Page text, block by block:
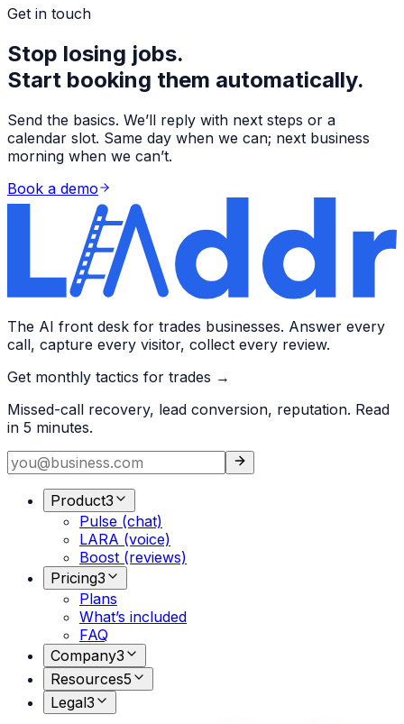
Get in touch
Stop losing jobs.
Start booking them automatically.
Send the basics. We’ll reply with next steps or a
calendar slot. Same day when we can; next business
morning when we can’t.
Book a demo
The AI front desk for trades businesses. Answer every
call, capture every visitor, collect every review.
Get monthly tactics for trades →
Missed-call recovery, lead conversion, reputation. Read
in 5 minutes.
Product3
Pulse (chat)
LARA (voice)
Boost (reviews)
Pricing3
Plans
What’s included
FAQ
Company3
Resources5
Legal3